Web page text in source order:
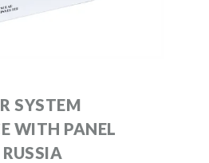
SYSTEM
WITH PANEL